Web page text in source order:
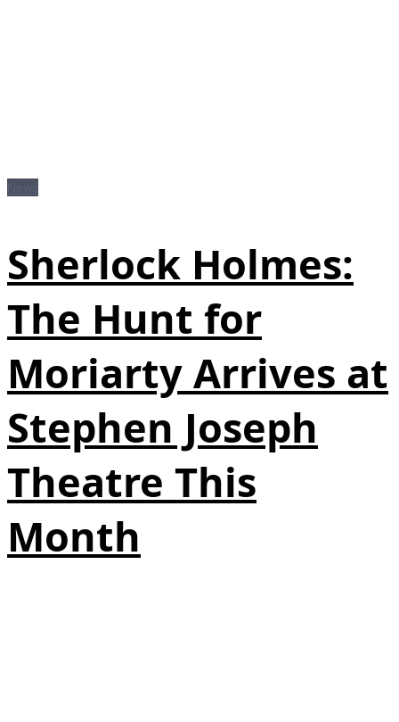
Sherlock Holmes:
The Hunt for
Moriarty Arrives at
Stephen Joseph
Theatre This
Month